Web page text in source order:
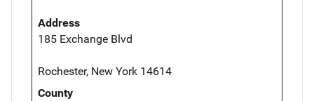
Address
185 Exchange Blvd
Rochester, New York 14614
County